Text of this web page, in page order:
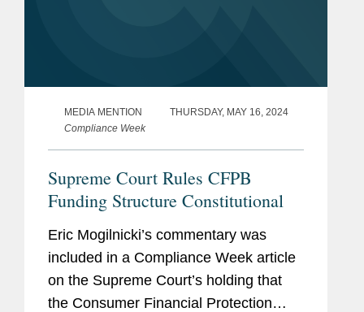
MEDIA MENTION
THURSDAY, MAY 16, 2024
Compliance Week
Supreme Court Rules CFPB
Funding Structure Constitutional
Eric Mogilnicki’s commentary was
included in a Compliance Week article
on the Supreme Court’s holding that
the Consumer Financial Protection